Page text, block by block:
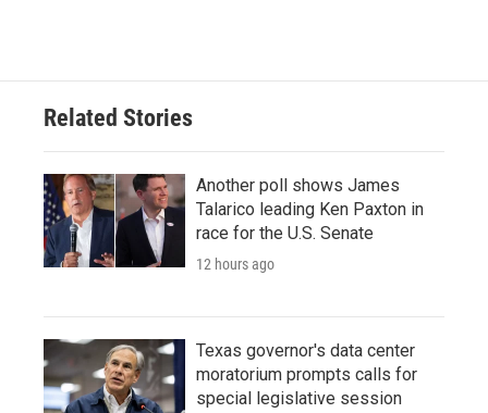
Related Stories
Another poll shows James
Talarico leading Ken Paxton in
race for the U.S. Senate
12 hours ago
Texas governor's data center
moratorium prompts calls for
special legislative session